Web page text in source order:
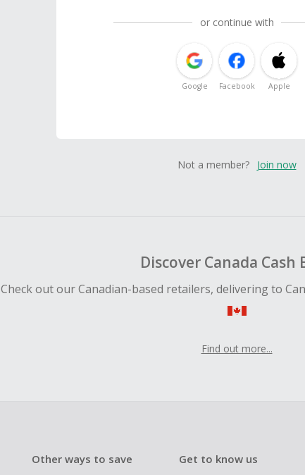
or continue with
Google Facebook Apple
Not a member? Join now
Discover Canada Cash
Check out our Canadian-based retailers, delivering to
Find out more...
Other ways to save Get to know us